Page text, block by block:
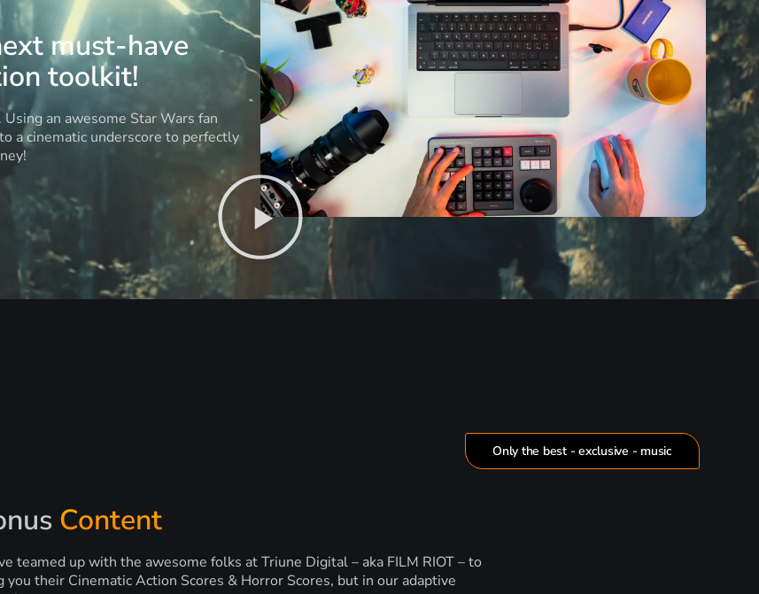
must-have
toolkit!
an awesome Star Wars fan
a cinematic underscore to perfectly
Only the best - exclusive - music
Content
teamed up with the awesome folks at Triune Digital – aka FILM RIOT – to
you their Cinematic Action Scores & Horror Scores, but in our adaptive